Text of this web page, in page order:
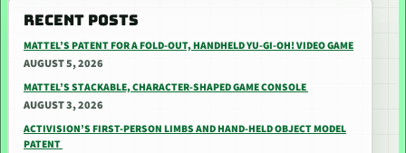
RECENT POSTS
MATTEL’S PATENT FOR A FOLD-OUT, HANDHELD YU-GI-OH! VIDEO GAME
AUGUST 5, 2026
MATTEL’S STACKABLE, CHARACTER-SHAPED GAME CONSOLE
AUGUST 3, 2026
ACTIVISION’S FIRST-PERSON LIMBS AND HAND-HELD OBJECT MODEL
PATENT